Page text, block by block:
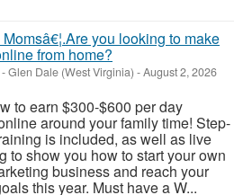
you looking to make
from home?
-Glen Dale (West Virginia) -August 2, 2026
to earn $300-$600 per day
around your family time! Step-
is included, as well as live
to show you how to start your own
business and reach your
this year. Must have a W...